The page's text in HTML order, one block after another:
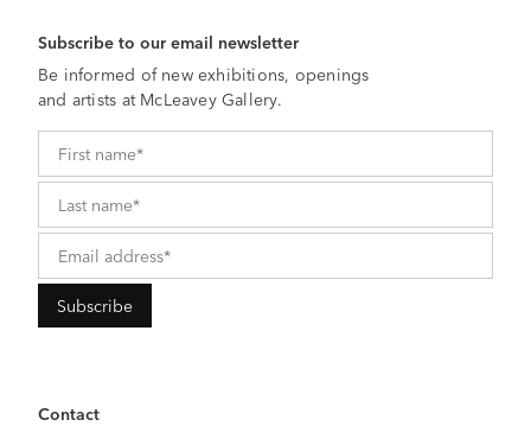
Subscribe to our email newsletter
Be informed of new exhibitions, openings
and artists at McLeavey Gallery.
Contact